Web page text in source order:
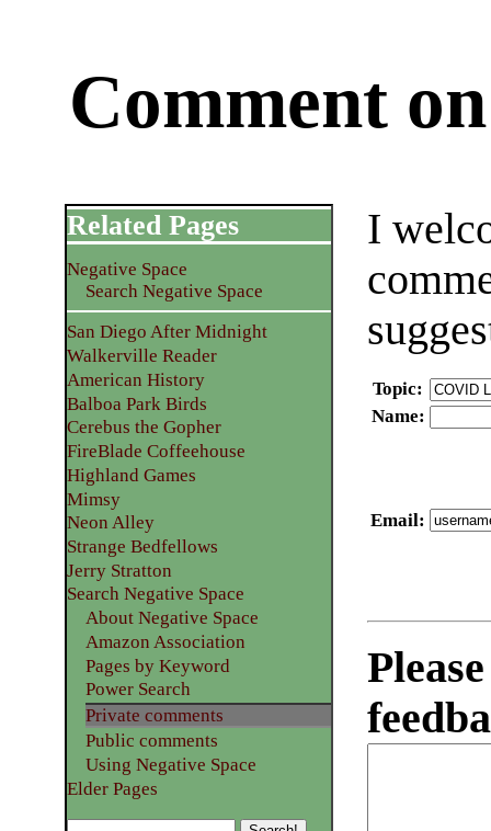
Comment
I
Topic:
Name:
Email:
Related Pages
Negative Space
Search Negative Space
San Diego After Midnight
Walkerville Reader
American History
Balboa Park Birds
Cerebus the Gopher
FireBlade Coffeehouse
Highland Games
Mimsy
Neon Alley
Strange Bedfellows
Jerry Stratton
Search Negative Space
About Negative Space
Amazon Association
Pages by Keyword
Power Search
Private comments
Public comments
Using Negative Space
Elder Pages